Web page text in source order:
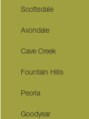
Scottsdale
Avondale
Cave Creek
Fountain Hills
Peoria
Goodyear